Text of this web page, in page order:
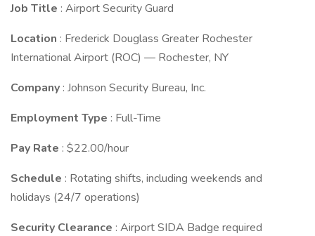
Job Title : Airport Security Guard
Location : Frederick Douglass Greater Rochester
International Airport (ROC) — Rochester, NY
Company : Johnson Security Bureau, Inc.
Employment Type : Full-Time
Pay Rate : $22.00/hour
Schedule : Rotating shifts, including weekends and
holidays (24/7 operations)
Security Clearance : Airport SIDA Badge required